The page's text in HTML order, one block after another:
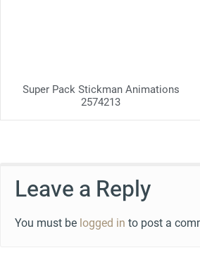
Super Pack Stickman Animations
2574213
Leave a Reply
You must be logged in to post a